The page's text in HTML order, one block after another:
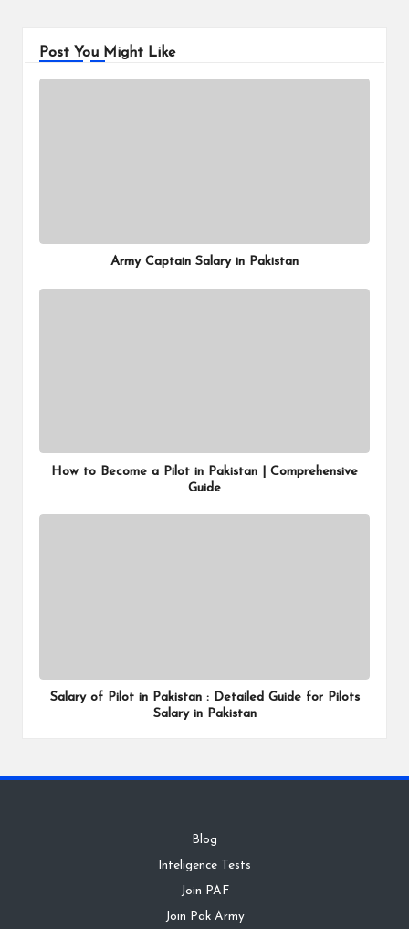
Post You Might Like
Army Captain Salary in Pakistan
How to Become a Pilot in Pakistan | Comprehensive
Guide
Salary of Pilot in Pakistan : Detailed Guide for Pilots
Salary in Pakistan
Blog
Inteligence Tests
Join PAF
Join Pak Army